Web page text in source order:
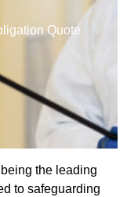
Quote
the leading
to safeguarding